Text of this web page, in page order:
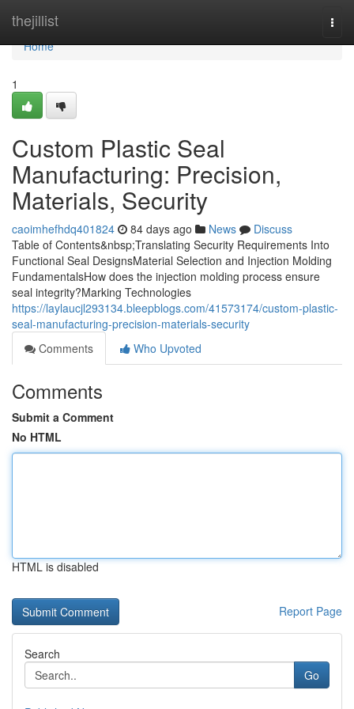
thejillist
Home
Home
1
Custom Plastic Seal
Manufacturing: Precision,
Materials, Security
caoimhefhdq401824 84 days ago News
Discuss
Table of Contents&nbsp;Translating Security Requirements Into
Functional Seal DesignsMaterial Selection and Injection Molding
FundamentalsHow does the injection molding process ensure
seal integrity?Marking Technologies
https://laylaucjl293134.bleepblogs.com/41573174/custom-plastic-
seal-manufacturing-precision-materials-security
Comments
Who Upvoted
Comments
Submit a Comment
No HTML
HTML is disabled
Report Page
Search
Go